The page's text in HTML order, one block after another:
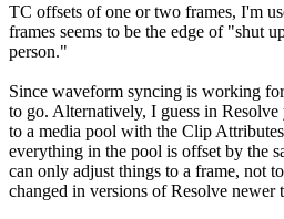
TC offsets of one or two frames, I'm
frames seems to be the edge of "shut
person."
Since waveform syncing is working
to go. Alternatively, I guess in
to a media pool with the Clip
everything in the pool is offset by the
can only adjust things to a frame, not
changed in versions of Resolve newer